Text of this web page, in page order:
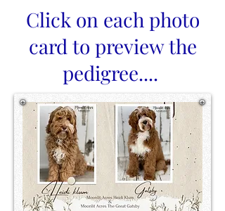
Click on each photo
card to preview the
pedigree....